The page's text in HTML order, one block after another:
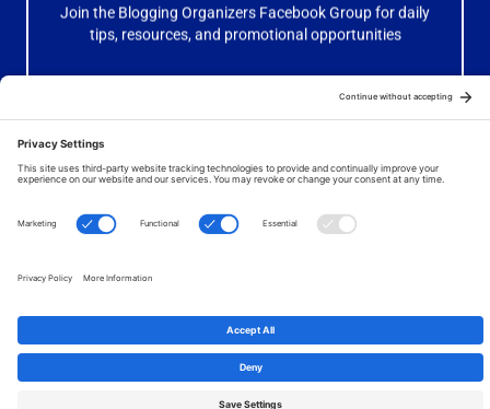
Join the Blogging Organizers Facebook Group for daily
tips, resources, and promotional opportunities
Join Now